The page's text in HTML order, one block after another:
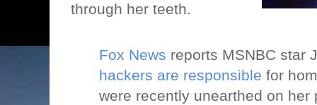
through her teeth.
Fox News reports MSNBC star
hackers are responsible for
were recently unearthed on her